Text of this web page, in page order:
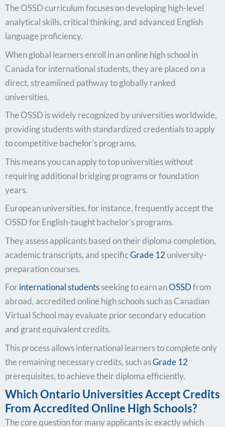
The OSSD curriculum focuses on developing high-level
analytical skills, critical thinking, and advanced English
language proficiency.
When global learners enroll in an online high school in
Canada for international students, they are placed on a
direct, streamlined pathway to globally ranked
universities.
The OSSD is widely recognized by universities worldwide,
providing students with standardized credentials to apply
to competitive bachelor’s programs.
This means you can apply to top universities without
requiring additional bridging programs or foundation
years.
European universities, for instance, frequently accept the
OSSD for English-taught bachelor’s programs.
They assess applicants based on their diploma completion,
academic transcripts, and specificGrade 12 university-
preparation courses.
Forinternational studentsseeking to earn anOSSDfrom
abroad, accredited online high schools such as Canadian
Virtual School may evaluate prior secondary education
and grant equivalent credits.
This process allows international learners to complete only
the remaining necessary credits, such asGrade 12
prerequisites, to achieve their diploma efficiently.
Which Ontario Universities Accept Credits
From Accredited Online High Schools?
The core question for many applicants is: exactly which